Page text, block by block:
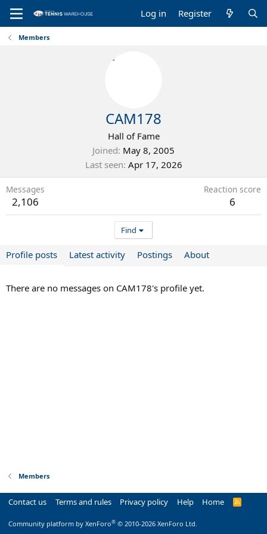
Log in Register
Members
CAM178
Hall of Fame
Joined May 8, 2005
Last seen Apr 17, 2026
Messages
2,106
Reaction score
6
Find
Profile posts Latest activity Postings About
There are no messages on CAM178's profile yet.
Members
Contact us Terms and rules Privacy policy Help Home
R
Community platform by XenForo® © 2010-2026 XenForo Ltd.